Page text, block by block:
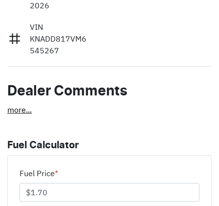
2026
VIN
KNADD817VM6
545267
Dealer Comments
more...
Fuel Calculator
Fuel Price*